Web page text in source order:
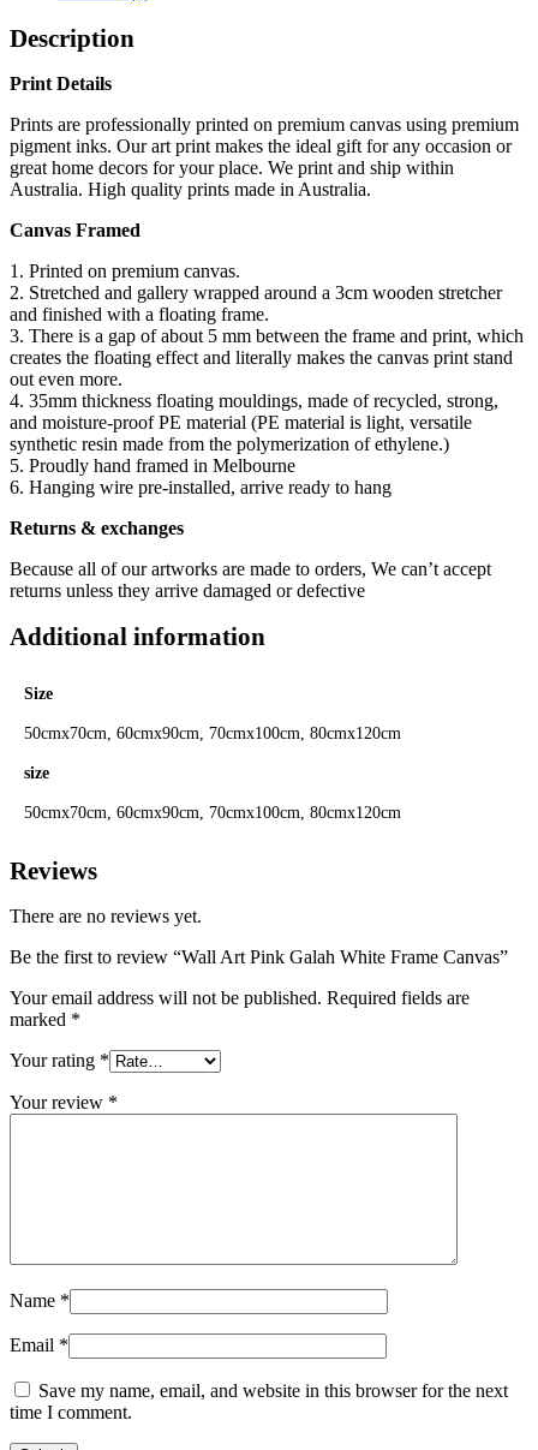
Description
Print Details
Prints are professionally printed on premium canvas using premium
pigment inks. Our art print makes the ideal gift for any occasion or
great home decors for your place. We print and ship within
Australia. High quality prints made in Australia.
Canvas Framed
1. Printed on premium canvas.
2. Stretched and gallery wrapped around a 3cm wooden stretcher
and finished with a floating frame.
3. There is a gap of about 5 mm between the frame and print, which
creates the floating effect and literally makes the canvas print stand
out even more.
4. 35mm thickness floating mouldings, made of recycled, strong,
and moisture-proof PE material (PE material is light, versatile
synthetic resin made from the polymerization of ethylene.)
5. Proudly hand framed in Melbourne
6. Hanging wire pre-installed, arrive ready to hang
Returns & exchanges
Because all of our artworks are made to orders, We can’t accept
returns unless they arrive damaged or defective
Additional information
Size
50cmx70cm, 60cmx90cm, 70cmx100cm, 80cmx120cm
size
50cmx70cm, 60cmx90cm, 70cmx100cm, 80cmx120cm
Reviews
There are no reviews yet.
Be the first to review “Wall Art Pink Galah White Frame Canvas”
Your email address will not be published. Required fields are
marked *
Your rating *
Your review *
Name *
Email *
Save my name, email, and website in this browser for the next
time I comment.